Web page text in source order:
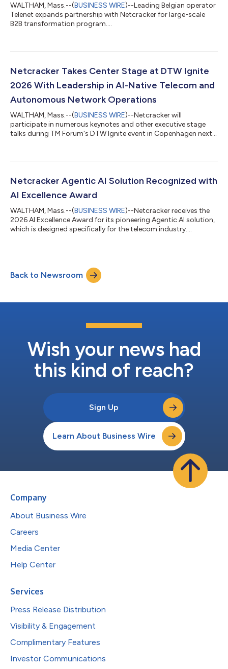
WALTHAM, Mass.--(BUSINESS WIRE)--Leading Belgian operator
Telenet expands partnership with Netcracker for large-scale
B2B transformation program....
Netcracker Takes Center Stage at DTW Ignite
2026 With Leadership in AI-Native Telecom and
Autonomous Network Operations
WALTHAM, Mass.--(BUSINESS WIRE)--Netcracker will
participate in numerous keynotes and other executive stage
talks during TM Forum's DTW Ignite event in Copenhagen next
Netcracker Agentic AI Solution Recognized with
AI Excellence Award
WALTHAM, Mass.--(BUSINESS WIRE)--Netcracker receives the
2026 AI Excellence Award for its pioneering Agentic AI solution,
which is designed specifically for the telecom industry....
Back to Newsroom
Wish your news had
this kind of reach?
Sign Up
Learn About Business Wire
Company
About Business Wire
Careers
Media Center
Help Center
Services
Press Release Distribution
Visibility & Engagement
Complimentary Features
Investor Communications